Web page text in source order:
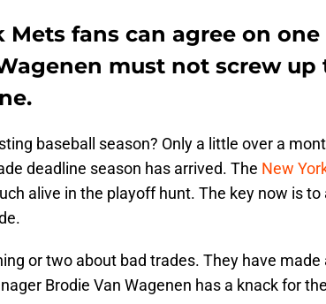
Mets fans can agree on
must not screw up
baseball season? Only a little over a
deadline season has arrived. The New
alive in the playoff hunt. The key now is
or two about bad trades. They have made
Brodie Van Wagenen has a knack for